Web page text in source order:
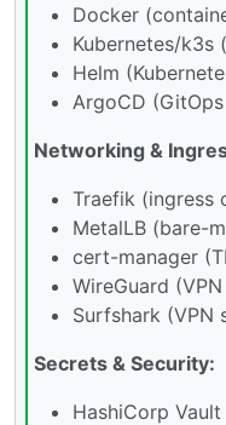
Docker
Kubernetes/k3s
Helm
ArgoCD
Networking &
Traefik (ingress
MetalLB (bare-
cert-manager
WireGuard
Surfshark (VPN
Secrets & Security:
HashiCorp